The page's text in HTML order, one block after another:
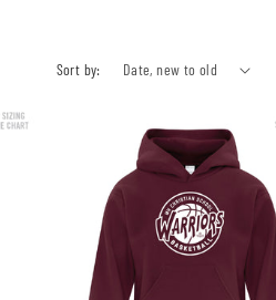
Sort by: